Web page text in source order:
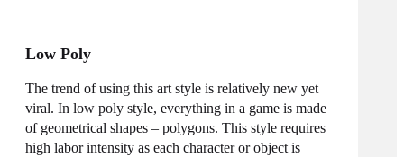
Low Poly
The trend of using this art style is relatively new yet
viral. In low poly style, everything in a game is made
of geometrical shapes – polygons. This style requires
high labor intensity as each characteror object is